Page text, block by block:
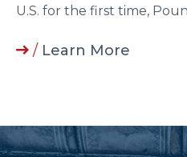
U.S. for the first time,
/ Learn More